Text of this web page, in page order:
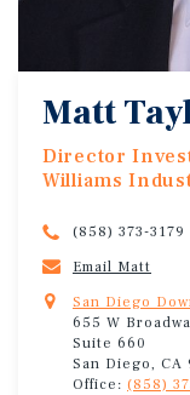
Matt
Director
Williams
(858) 373-3179
Email Matt
San Diego
655 W
Suite 660
San Diego, CA
Office: (858)